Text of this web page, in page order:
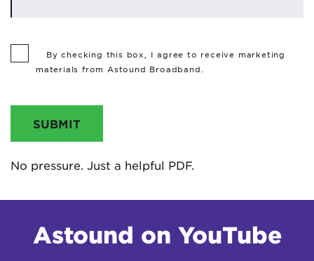
By checking this box, I agree to receive marketing
materials from Astound Broadband.
SUBMIT
No pressure. Just a helpful PDF.
Astound on YouTube